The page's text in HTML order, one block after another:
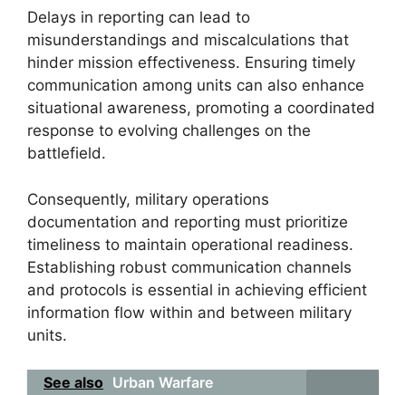
Delays in reporting can lead to
misunderstandings and miscalculations that
hinder mission effectiveness. Ensuring timely
communication among units can also enhance
situational awareness, promoting a coordinated
response to evolving challenges on the
battlefield.
Consequently, military operations
documentation and reporting must prioritize
timeliness to maintain operational readiness.
Establishing robust communication channels
and protocols is essential in achieving efficient
information flow within and between military
units.
See also Urban Warfare